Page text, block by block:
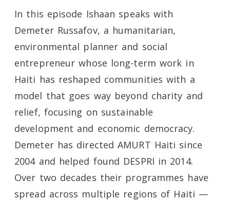
In this episode Ishaan speaks with
Demeter Russafov, a humanitarian,
environmental planner and social
entrepreneur whose long-term work in
Haiti has reshaped communities with a
model that goes way beyond charity and
relief, focusing on sustainable
development and economic democracy.
Demeter has directed AMURT Haiti since
2004 and helped found DESPRI in 2014.
Over two decades their programmes have
spread across multiple regions of Haiti —